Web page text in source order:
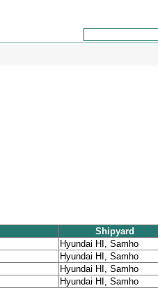
Shipyard
Hyundai HI, Samho
Hyundai HI, Samho
Hyundai HI, Samho
Hyundai HI, Samho